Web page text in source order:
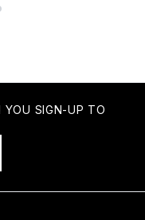
YOU SIGN-UP TO